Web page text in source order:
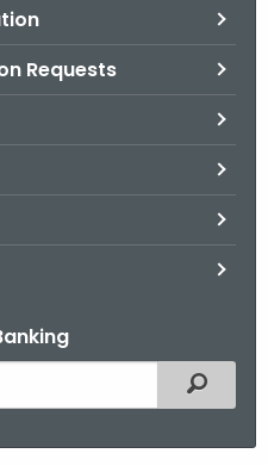
Requests
Filtered